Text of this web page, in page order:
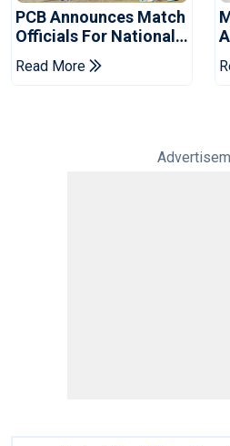
PCB Announces Match
Officials For National
Champions Cup
Read More